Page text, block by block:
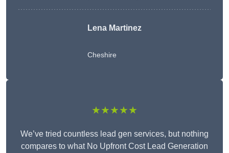
Lena Martinez
Cheshire
★★★★★
We’ve tried countless lead gen services, but nothing
compares to what No Upfront Cost Lead Generation